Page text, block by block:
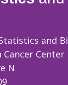
and
Center
N